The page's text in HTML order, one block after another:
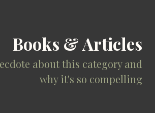
Books & Articles
about this category and
why it's so compelling